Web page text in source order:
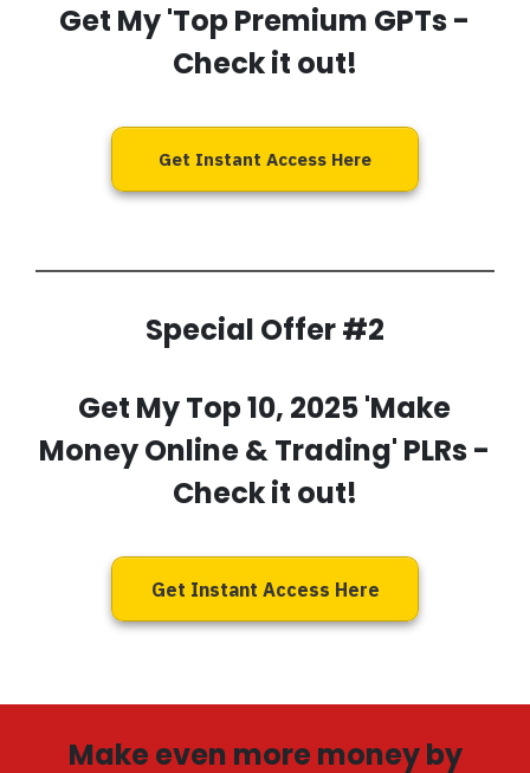
Get My 'Top Premium GPTs -
Check it out!
Get Instant Access Here
Special Offer #2
Get MyTop 10, 2025 'Make
Money Online & Trading' PLRs -
Check it out!
Get Instant Access Here
Make even more money by